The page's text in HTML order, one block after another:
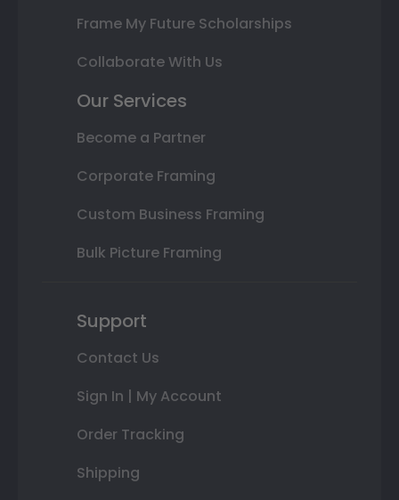
Frame My Future Scholarships
Collaborate With Us
Our Services
Become a Partner
Corporate Framing
Custom Business Framing
Bulk Picture Framing
Support
Contact Us
Sign In | My Account
Order Tracking
Shipping